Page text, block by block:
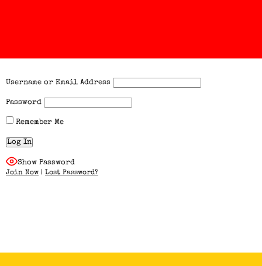
Username or Email Address
Password
Remember Me
Show Password
Join Now | Lost Password?